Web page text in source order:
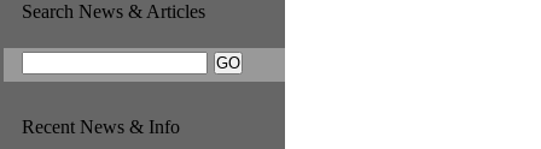
Search News & Articles
Recent News & Info